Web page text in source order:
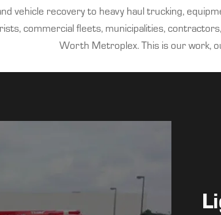
vehicle recovery to heavy haul trucking,
commercial fleets, municipalities,
Worth Metroplex. This is our work,